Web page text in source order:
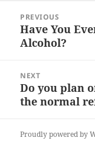
navigation
PREVIOUS
Previous
post:
Have You
Alcohol?
NEXT
Next
post:
Do you plan
the normal
Proudly powered by